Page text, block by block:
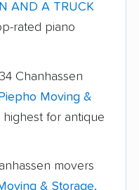
AND A TRUCK
rated piano
Chanhassen
Moving &
highest for antique
movers
& Storage,